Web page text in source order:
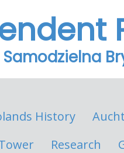
Samodzielna
History
Research